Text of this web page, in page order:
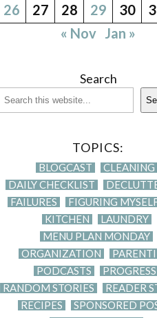
26
27 28 29 30
« Nov
Jan »
Search
TOPICS:
BLOGCAST
CLEANING
DAILY CHECKLIST
FAILURES
FIGURING
KITCHEN
LAUNDRY
MENU PLAN MONDAY
ORGANIZATION
PODCASTS
PROGRESS
RANDOM STORIES
READER
RECIPES
SPONSORED